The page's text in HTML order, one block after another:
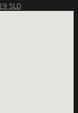
5LD